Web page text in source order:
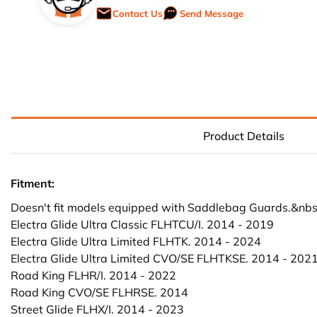
Contact Us
Send Message
Product Details
Fitment:
Doesn't fit models equipped with Saddlebag
Electra Glide Ultra Classic FLHTCU/I. 2014 - 2019
Electra Glide Ultra Limited FLHTK. 2014 - 2024
Electra Glide Ultra Limited CVO/SE FLHTKSE. 2014 - 2021
Road King FLHR/I. 2014 - 2022
Road King CVO/SE FLHRSE. 2014
Street Glide FLHX/I. 2014 - 2023